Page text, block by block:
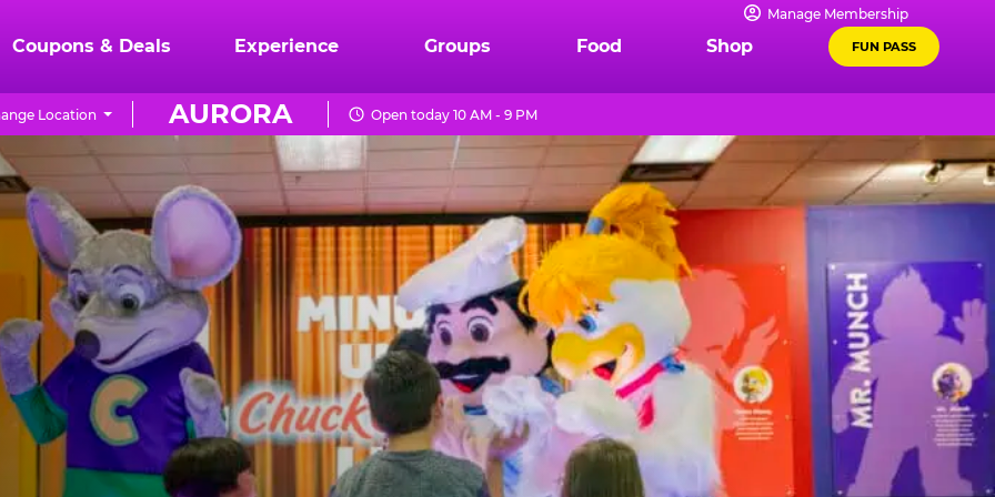
Manage Membership
Coupons & Deals Experience Groups Food Shop FUN PASS
AURORA
Location Open today 10 AM - 9 PM